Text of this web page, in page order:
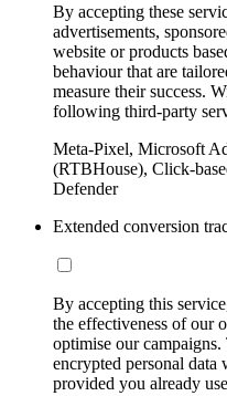
By accepting these
advertisements,
website or products
behaviour that are
measure their success.
following third-party
Meta-Pixel, Microsoft
(RTBHouse), Click-
Defender
Extended conversion
By accepting this
the effectiveness of our
optimise our
encrypted personal
provided you already